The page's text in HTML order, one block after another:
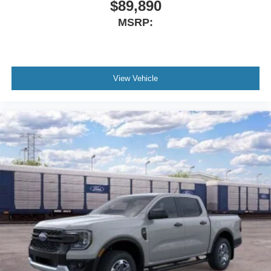
Apple CarPlay/Android Auto
AM/FM radio: SiriusXM with 360L
Trip computer
Traction control
Tilt steering wheel
Telescoping steering wheel
Steering wheel mounted audio controls
Speed-sensing steering
Speed control
Remote keyless entry
Rear step bumper
Rear anti-roll bar
$89,890
MSRP:
View Vehicle